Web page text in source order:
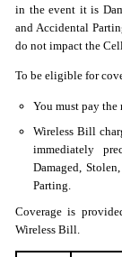
in the event it is
and Accidental
do not impact the
To be eligible for
You must pay
Wireless Bill
immediately
Damaged,
Parting.
Coverage is
Wireless Bill.